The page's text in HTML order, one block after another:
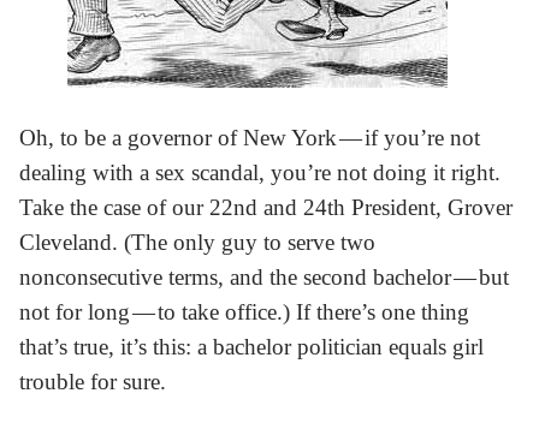
Oh, to be a governor of New York — if you’re not
dealing with a sex scandal, you’re not doing it right.
Take the case of our 22nd and 24th President, Grover
Cleveland. (The only guy to serve two
nonconsecutive terms, and the second bachelor — but
not for long — to take office.) If there’s one thing
that’s true, it’s this: a bachelor politician equals girl
trouble for sure.